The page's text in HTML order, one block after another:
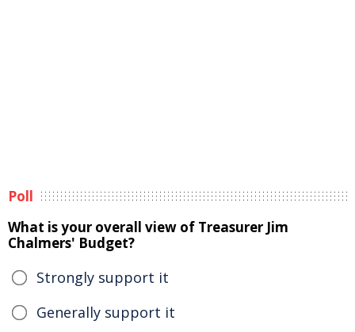
Poll
What is your overall view of Treasurer Jim
Chalmers' Budget?
Strongly support it
Generally support it